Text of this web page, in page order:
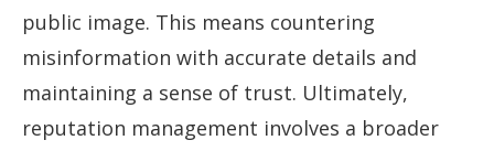
public image. This means countering
misinformation with accurate details and
maintaining a sense of trust. Ultimately,
reputation management involves a broader